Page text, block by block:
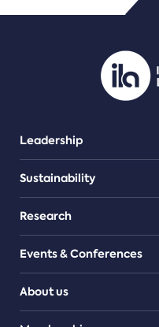
PDF/document
Leadership
Sustainability
Research
Events & Conferences
About us